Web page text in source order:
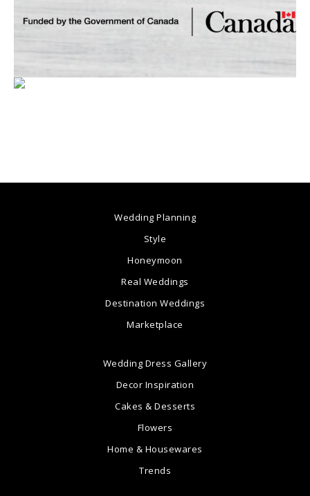
Wedding Planning
Style
Honeymoon
Real Weddings
Destination Weddings
Marketplace
Wedding Dress Gallery
Decor Inspiration
Cakes & Desserts
Flowers
Home & Housewares
Trends